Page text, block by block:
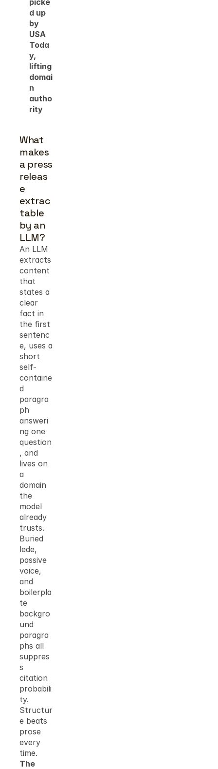
picke
d up
by
USA
Toda
y,
lifting
domai
n
autho
rity
What
makes
a press
releas
e
extrac
table
by an
LLM?
An LLM
extracts
content
that
states a
clear
fact in
the first
sentenc
e, uses a
short
self-
containe
d
paragra
ph
answeri
ng one
question
, and
lives on
a
domain
the
model
already
trusts.
Buried
lede,
passive
voice,
and
boilerpla
te
backgro
und
paragra
phs all
suppres
s
citation
probabili
ty.
Structur
e beats
prose
every
time.
The